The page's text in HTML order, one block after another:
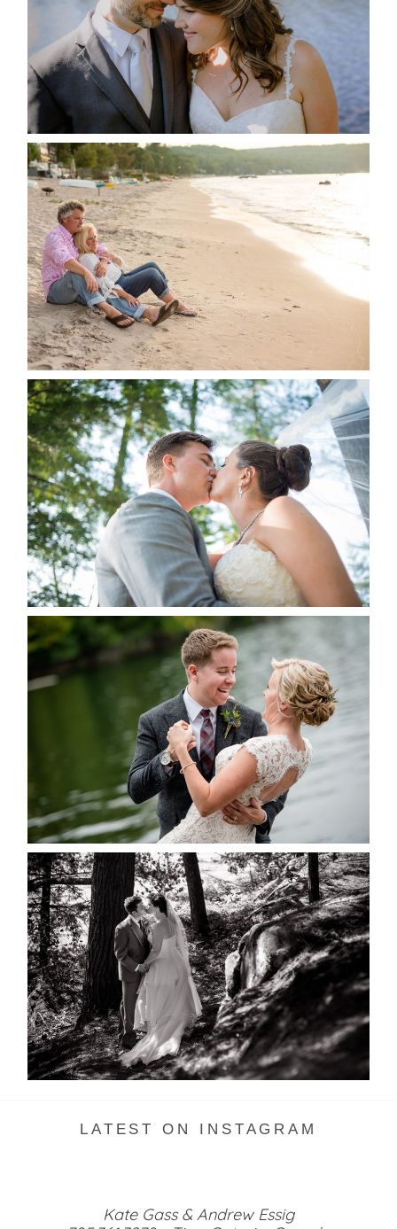
READ MORE...
JODI & MATT- THUNDER
BEACH ALBUM
READ MORE...
STEVIE & AARON’S WEDDING
ALBUM
READ MORE...
LINDSAY & CHRIS WEDDING
READ MORE...
SKELETON LAKE WEDDING
SNEAK PEEK
READ MORE...
LATEST ON INSTAGRAM
Kate Gass & Andrew Essig